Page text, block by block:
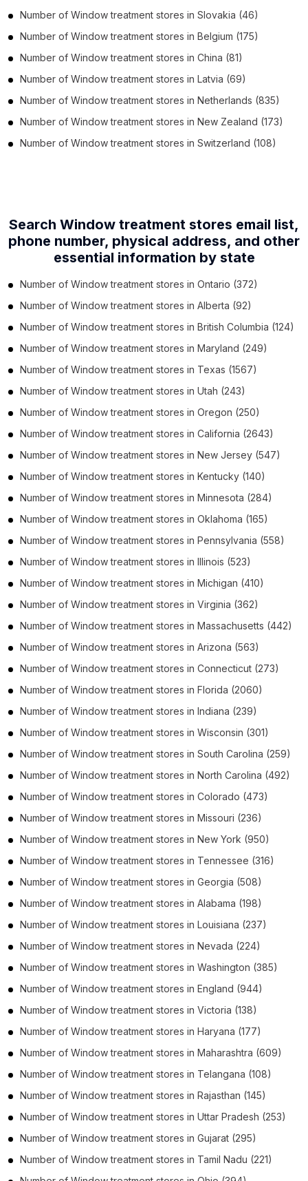
Number of Window treatment stores in Slovakia (46)
Number of Window treatment stores in Belgium (175)
Number of Window treatment stores in China (81)
Number of Window treatment stores in Latvia (69)
Number of Window treatment stores in Netherlands (835)
Number of Window treatment stores in New Zealand (173)
Number of Window treatment stores in Switzerland (108)
Search Window treatment stores email list,
phone number, physical address, and other
essential information by state
Number of Window treatment stores in Ontario (372)
Number of Window treatment stores in Alberta (92)
Number of Window treatment stores in British Columbia (124)
Number of Window treatment stores in Maryland (249)
Number of Window treatment stores in Texas (1567)
Number of Window treatment stores in Utah (243)
Number of Window treatment stores in Oregon (250)
Number of Window treatment stores in California (2643)
Number of Window treatment stores in New Jersey (547)
Number of Window treatment stores in Kentucky (140)
Number of Window treatment stores in Minnesota (284)
Number of Window treatment stores in Oklahoma (165)
Number of Window treatment stores in Pennsylvania (558)
Number of Window treatment stores in Illinois (523)
Number of Window treatment stores in Michigan (410)
Number of Window treatment stores in Virginia (362)
Number of Window treatment stores in Massachusetts (442)
Number of Window treatment stores in Arizona (563)
Number of Window treatment stores in Connecticut (273)
Number of Window treatment stores in Florida (2060)
Number of Window treatment stores in Indiana (239)
Number of Window treatment stores in Wisconsin (301)
Number of Window treatment stores in South Carolina (259)
Number of Window treatment stores in North Carolina (492)
Number of Window treatment stores in Colorado (473)
Number of Window treatment stores in Missouri (236)
Number of Window treatment stores in New York (950)
Number of Window treatment stores in Tennessee (316)
Number of Window treatment stores in Georgia (508)
Number of Window treatment stores in Alabama (198)
Number of Window treatment stores in Louisiana (237)
Number of Window treatment stores in Nevada (224)
Number of Window treatment stores in Washington (385)
Number of Window treatment stores in England (944)
Number of Window treatment stores in Victoria (138)
Number of Window treatment stores in Haryana (177)
Number of Window treatment stores in Maharashtra (609)
Number of Window treatment stores in Telangana (108)
Number of Window treatment stores in Rajasthan (145)
Number of Window treatment stores in Uttar Pradesh (253)
Number of Window treatment stores in Gujarat (295)
Number of Window treatment stores in Tamil Nadu (221)